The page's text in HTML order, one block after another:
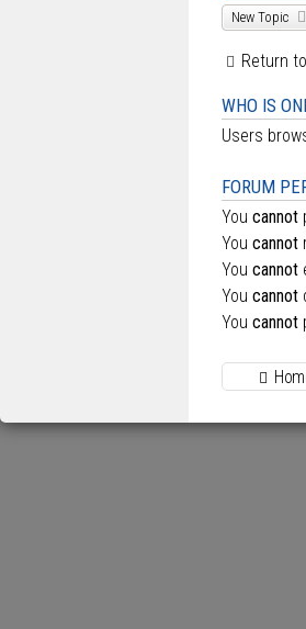
New Topic
Return
WHO IS
Users
FORUM
You cannot
You cannot
You cannot
You cannot
You cannot